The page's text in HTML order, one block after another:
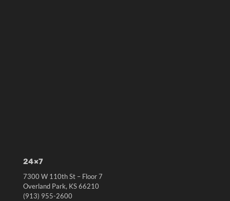
24×7
7300 W 110th St – Floor 7
Overland Park, KS 66210
(913) 955-2600